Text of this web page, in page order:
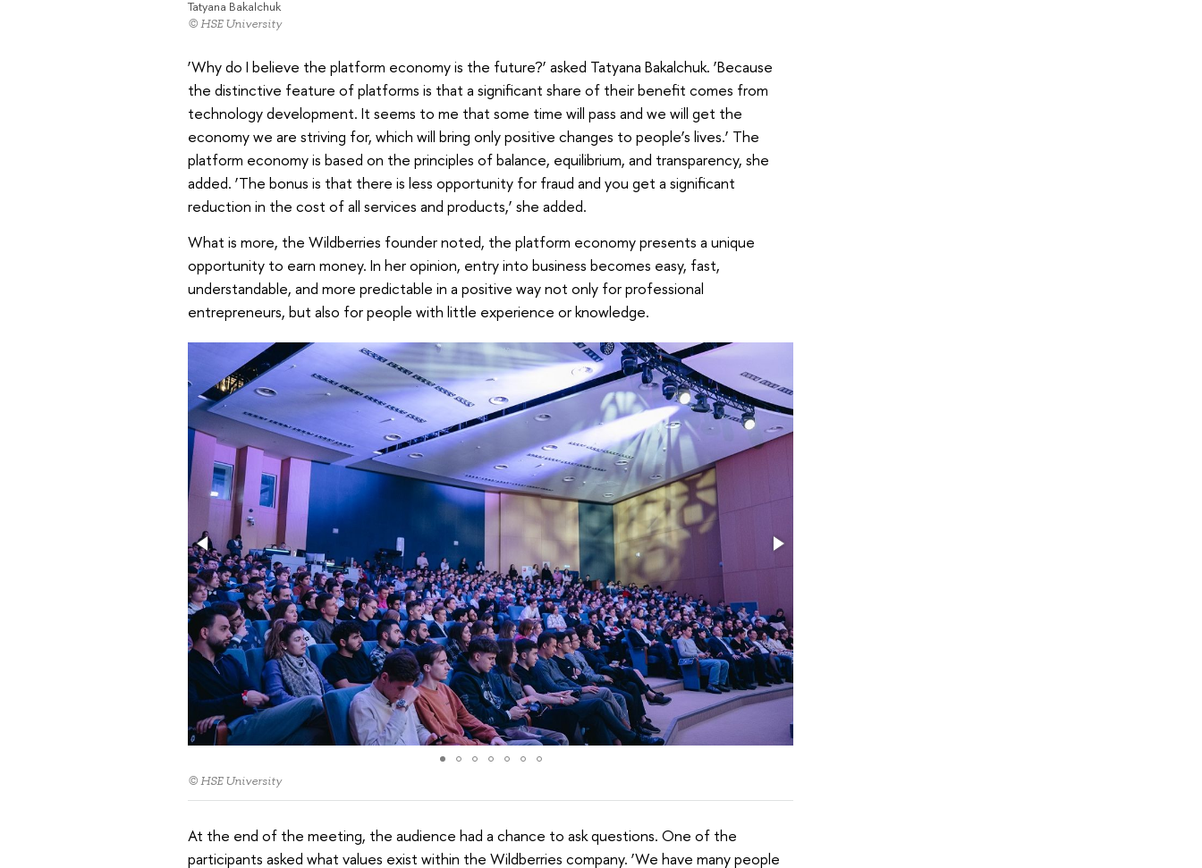
Tatyana Bakalchuk
© HSE University
‘Why do I believe the platform economy is the future?’ asked Tatyana Bakalchuk. ‘Because
the distinctive feature of platforms is that a significant share of their benefit comes from
technology development. It seems to me that some time will pass and we will get the
economy we are striving for, which will bring only positive changes to people’s lives.’ The
platform economy is based on the principles of balance, equilibrium, and transparency, she
added. ‘The bonus is that there is less opportunity for fraud and you get a significant
reduction in the cost of all services and products,’ she added.
What is more, the Wildberries founder noted, the platform economy presents a unique
opportunity to earn money. In her opinion, entry into business becomes easy, fast,
understandable, and more predictable in a positive way not only for professional
entrepreneurs, but also for people with little experience or knowledge.
© HSE University
At the end of the meeting, the audience had a chance to ask questions. One of the
participants asked what values ​​exist within the Wildberries company. ‘We have many people